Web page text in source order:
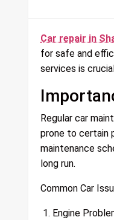
Car repair in
for safe and
services is
Regular car
prone to certain
maintenance
long run.
Common Car
Engine